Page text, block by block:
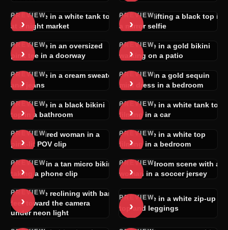
PREVIEW
›
Brunette in a white tank top
at a night market
PREVIEW
›
Blonde lifting a black top in
a mirror selfie
PREVIEW
›
Brunette in an oversized
pink tee in a doorway
PREVIEW
›
Brunette in a gold bikini
walking on a patio
PREVIEW
›
Brunette in a cream sweater
and jeans
PREVIEW
›
Blonde in a gold sequin
mini dress in a bedroom
PREVIEW
›
Brunette in a black bikini
top in a bathroom
PREVIEW
›
Brunette in a white tank top
filming in a car
PREVIEW
›
Dark-haired woman in a
pink-lit POV clip
PREVIEW
›
Brunette in a white top
filming in a bedroom
PREVIEW
›
Woman in a tan micro bikini
taking a phone clip
PREVIEW
›
POV bedroom scene with a
woman in a soccer jersey
PREVIEW
›
Brunette reclining with bare
feet toward the camera
under neon light
PREVIEW
›
Brunette in a white zip-up
top and leggings